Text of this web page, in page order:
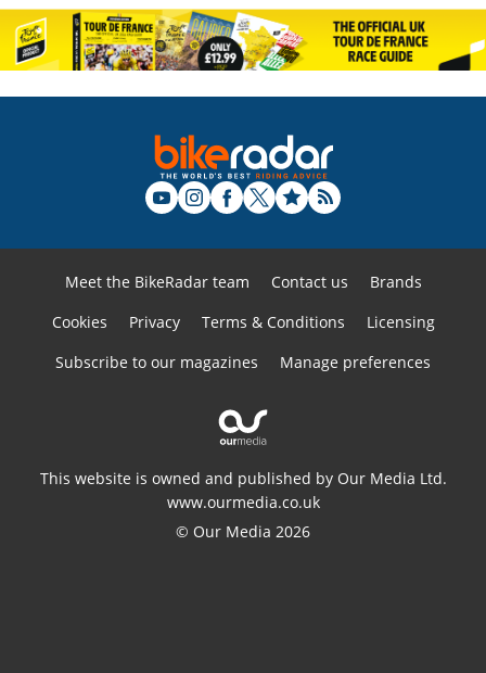
Meet the BikeRadar team Contact us
Brands
Cookies
Privacy Terms & Conditions
Licensing
Subscribe to our magazines
Manage preferences
This website is owned and published by Our Media Ltd.
www.ourmedia.co.uk
© Our Media 2026